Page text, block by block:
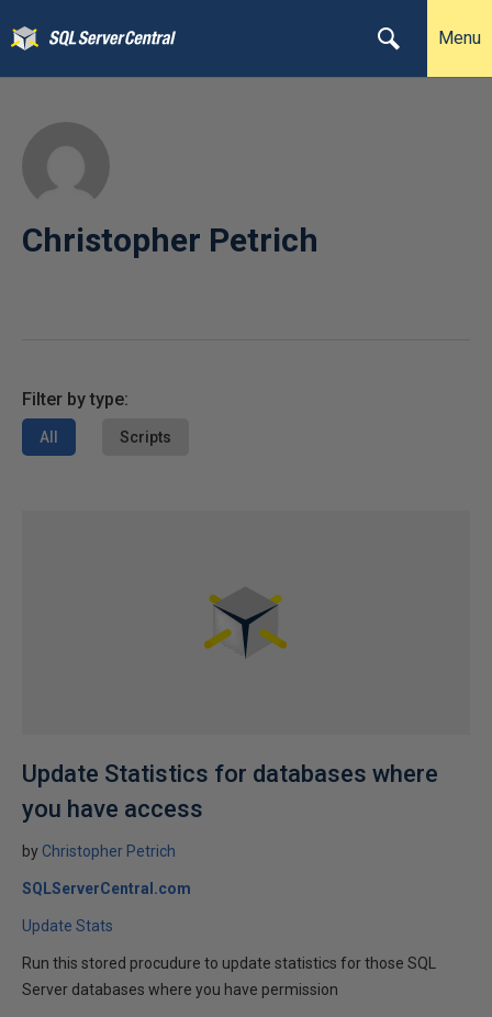
Menu
Christopher Petrich
Filter by type:
All Scripts
Update Statistics for databases where
you have access
by Christopher Petrich
SQLServerCentral.com
Update Stats
Run this stored procudure to update statistics for those SQL
Server databases where you have permission